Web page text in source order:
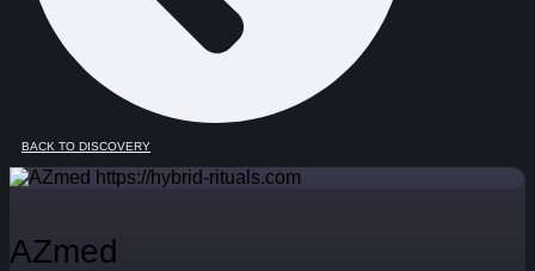
BACK TO DISCOVERY
AZmed